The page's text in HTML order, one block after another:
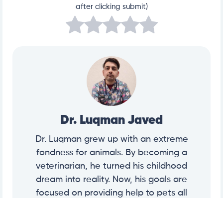
after clicking submit)
Dr. Luqman Javed
Dr. Luqman grew up with an extreme
fondness for animals. By becoming a
veterinarian, he turned his childhood
dream into reality. Now, his goals are
focused on providing help to pets all